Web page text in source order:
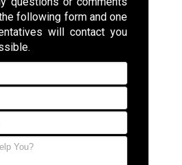
following form and one
will contact you